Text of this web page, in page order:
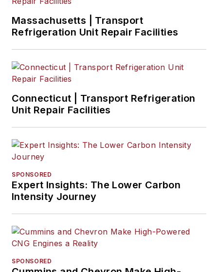
Massachusetts | Transport
Refrigeration Unit Repair Facilities
Connecticut | Transport Refrigeration
Unit Repair Facilities
SPONSORED
Expert Insights: The Lower Carbon
Intensity Journey
SPONSORED